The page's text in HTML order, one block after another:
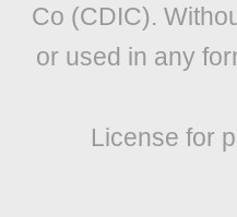
Co (CDIC).
or used in any
License for